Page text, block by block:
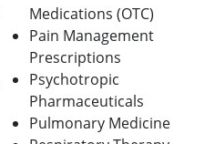
Medications (OTC)
Pain Management
Prescriptions
Psychotropic
Pharmaceuticals
Pulmonary Medicine